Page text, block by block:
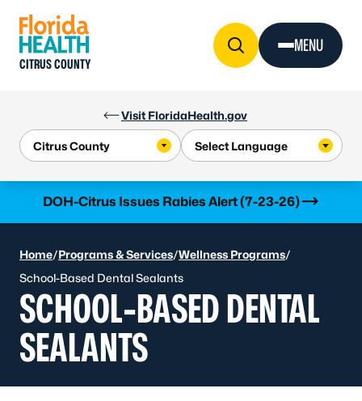
Visit FloridaHealth.gov
CITRUS COUNTY
MENU
DOH-Citrus Issues Rabies Alert (7-23-26)
Learn more
Home/Programs & Services/Wellness Programs/
School-Based Dental Sealants
SCHOOL-BASED DENTAL
SEALANTS